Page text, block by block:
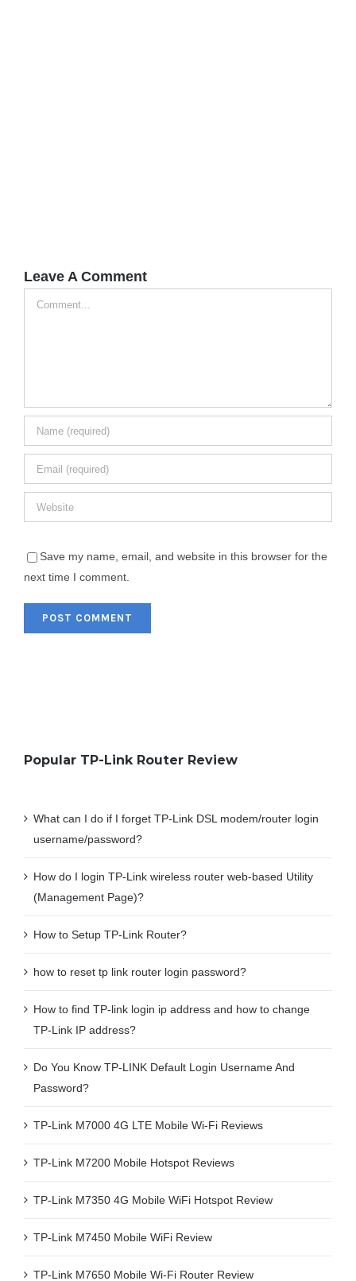
Leave A Comment
Comment
Save my name, email, and website in this browser for the
next time I comment.
Popular TP-Link Router Review
What can I do if I forget TP-Link DSL modem/router login
username/password?
How do I login TP-Link wireless router web-based Utility
(Management Page)?
How to Setup TP-Link Router?
how to reset tp link router login password?
How to find TP-link login ip address and how to change
TP-Link IP address?
Do You Know TP-LINK Default Login Username And
Password?
TP-Link M7000 4G LTE Mobile Wi-Fi Reviews
TP-Link M7200 Mobile Hotspot Reviews
TP-Link M7350 4G Mobile WiFi Hotspot Review
TP-Link M7450 Mobile WiFi Review
TP-Link M7650 Mobile Wi-Fi Router Review